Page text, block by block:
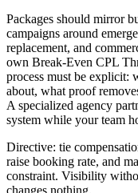
Packages should mirror
campaigns around
replacement, and
own Break-Even CPL
process must be explicit:
about, what proof
A specialized agency
system while your team
Directive: tie
raise booking rate, and
constraint. Visibility